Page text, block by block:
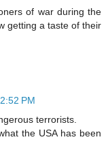
of war during the
getting a taste of their
PM
terrorists.
the USA has been